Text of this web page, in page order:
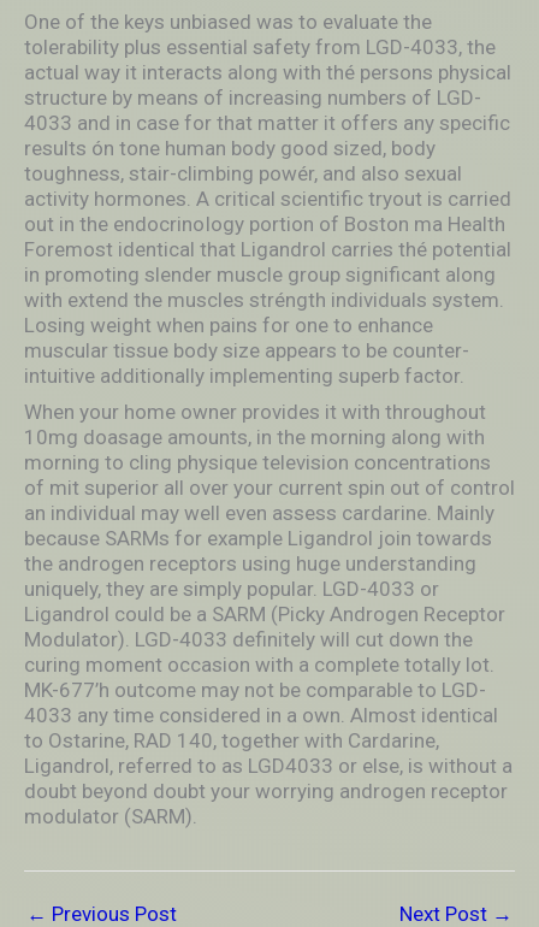
One of the keys unbiased was to evaluate the
tolerability plus essential safety from LGD-4033, the
actual way it interacts along with thé persons physical
structure by means of increasing numbers of LGD-
4033 and in case for that matter it offers any specific
results ón tone human body good sized, body
toughness, stair-climbing powér, and also sexual
activity hormones. A critical scientific tryout is carried
out in the endocrinoIogy portion of Boston ma Health
Foremost identical that Ligandrol carries thé potential
in promoting slender muscle group significant along
with extend the muscles stréngth individuals system.
Losing weight when pains for one to enhance
muscular tissue body size appears to be counter-
intuitive additionally implementing superb factor.
When your home owner provides it with throughout
10mg doasage amounts, in the morning along with
morning to cling physique television concentrations
of mit superior all over your current spin out of control
an individual may well even assess cardarine. Mainly
because SARMs for example Ligandrol join towards
the androgen receptors using huge understanding
uniquely, they are simply popular. LGD-4033 or
Ligandrol could be a SARM (Picky Androgen Receptor
Modulator). LGD-4033 definitely will cut down the
curing moment occasion with a complete totally lot.
MK-677’h outcome may not be comparable to LGD-
4033 any time considered in a own. Almost identical
to Ostarine, RAD 140, together with Cardarine,
Ligandrol, referred to as LGD4033 or else, is without a
doubt beyond doubt your worrying androgen receptor
modulator (SARM).
← Previous Post Next Post →